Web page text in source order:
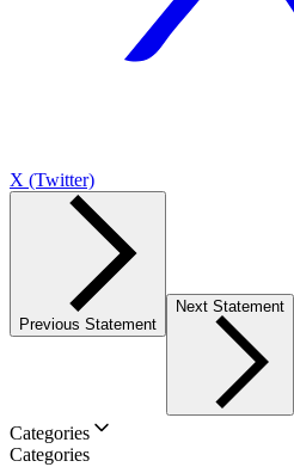
X (Twitter)
Previous Statement
Next Statement
Categories
Categories